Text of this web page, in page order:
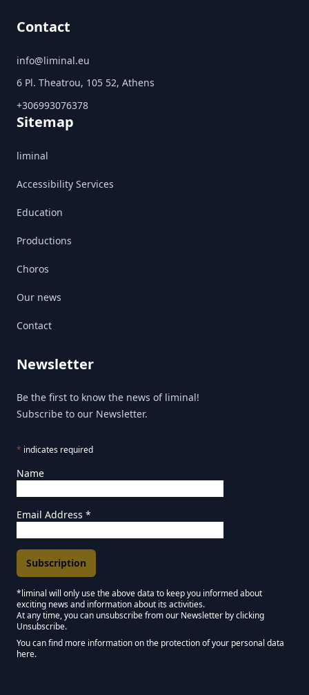
Contact
info@liminal.eu
6 Pl. Theatrou, 105 52, Athens
+306993076378
Sitemap
liminal
Accessibility Services
Education
Productions
Choros
Our news
Contact
Newsletter
Be the first to know the news of liminal!
Subscribe to our Newsletter.
* indicates required
Name
Email Address *
Marketing Permissions
*liminal will only use the above data to keep you informed about
exciting news and information about its activities.
Keep in touch - Liminal NEWSLETTER :)
At any time, you can unsubscribe from our Newsletter by clicking
Unsubscribe.
You can find more information on the protection of your personal data
here.